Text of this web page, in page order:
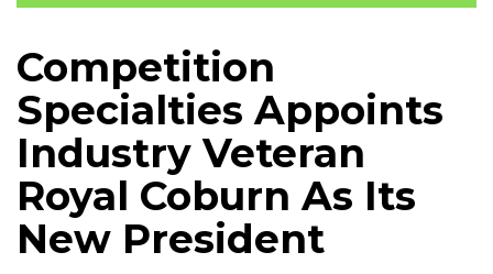
Competition
Specialties Appoints
Industry Veteran
Royal Coburn As Its
New President